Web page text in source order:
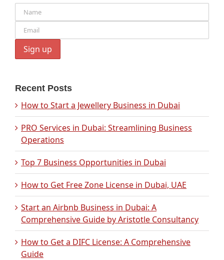
Recent Posts
How to Start a Jewellery Business in Dubai
PRO Services in Dubai: Streamlining Business
Operations
Top 7 Business Opportunities in Dubai
How to Get Free Zone License in Dubai, UAE
Start an Airbnb Business in Dubai: A
Comprehensive Guide by Aristotle Consultancy
How to Get a DIFC License: A Comprehensive
Guide